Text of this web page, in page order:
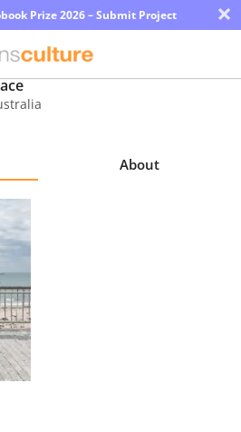
Prize 2026 – Submit Project ×
About